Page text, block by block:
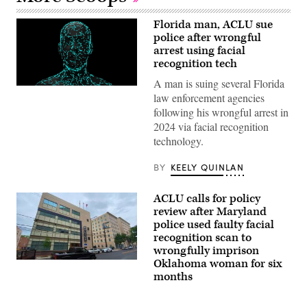
Florida man, ACLU sue
police after wrongful
arrest using facial
recognition tech
A man is suing several Florida
law enforcement agencies
following his wrongful arrest in
2024 via facial recognition
technology.
BY KEELY QUINLAN
A
ACLU calls for policy
review after Maryland
police used faulty facial
recognition scan to
wrongfully imprison
Oklahoma woman for six
months